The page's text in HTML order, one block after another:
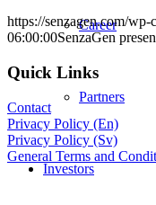
Career
Partners
Investors
https://senzagen.com/
06:00:00SenzaGen
Quick Links
Contact
Privacy Policy (En)
Privacy Policy (Sv)
General Terms and